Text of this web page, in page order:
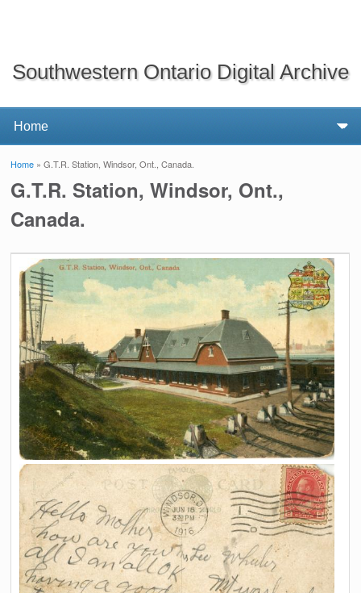
Southwestern Ontario Digital Archive
You are here
Home » G.T.R. Station, Windsor, Ont., Canada.
G.T.R. Station, Windsor, Ont.,
Canada.